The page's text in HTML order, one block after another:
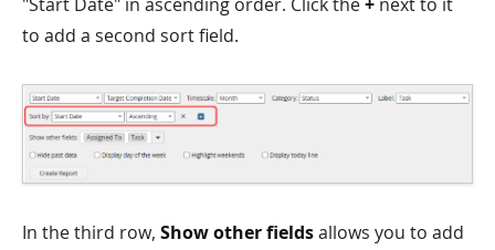
to add a second sort field.
In the third row, Show other fieldsallows you to add